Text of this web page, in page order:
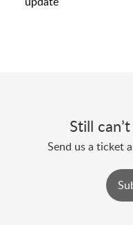
Still
Send us a ticket